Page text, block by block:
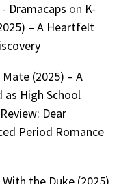
Dramacaps on K-
– A Heartfelt
(2025) – A
as High School
Dear
Period Romance